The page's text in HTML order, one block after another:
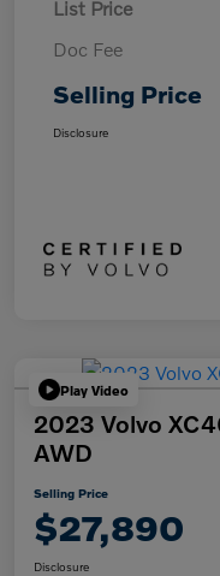
List Price
Doc Fee
Selling Price
Disclosure
Play Video
2023 Volvo
AWD
Selling Price
$27,890
Disclosure